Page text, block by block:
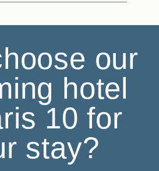
our
hotel
10 for
stay?